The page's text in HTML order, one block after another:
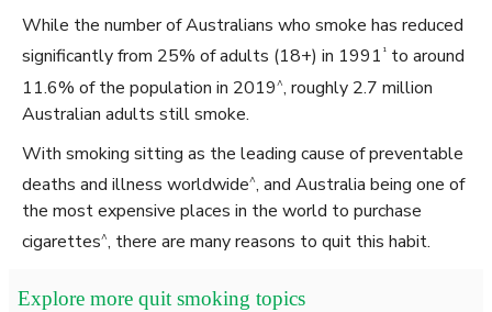
While the number of Australians who smoke has reduced
significantly from 25% of adults (18+) in 1991 ¹ to around
11.6% of the population in 2019^, roughly 2.7 million
Australian adults still smoke.
With smoking sitting as the leading cause of preventable
deaths and illness worldwide^, and Australia being one of
the most expensive places in the world to purchase
cigarettes^, there are many reasons to quit this habit.
Explore more quit smoking topics